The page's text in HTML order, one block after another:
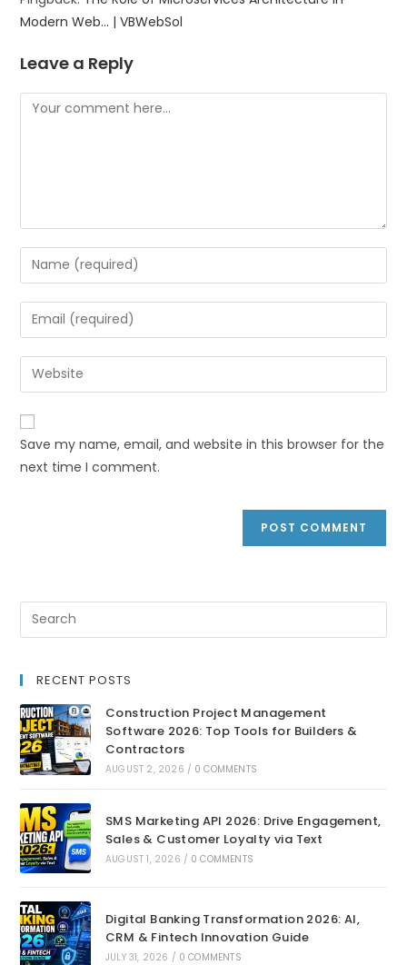
Modern Web... | VBWebSol
Leave a Reply
Save my name, email, and website in this browser for the
next time I comment.
RECENT POSTS
Construction Project Management
Software 2026: Top Tools for Builders &
Contractors
AUGUST 2, 2026 / 0 COMMENTS
SMS Marketing API 2026: Drive Engagement,
Sales & Customer Loyalty via Text
AUGUST 1, 2026 / 0 COMMENTS
Digital Banking Transformation 2026: AI,
CRM & Fintech Innovation Guide
JULY 31, 2026 / 0 COMMENTS